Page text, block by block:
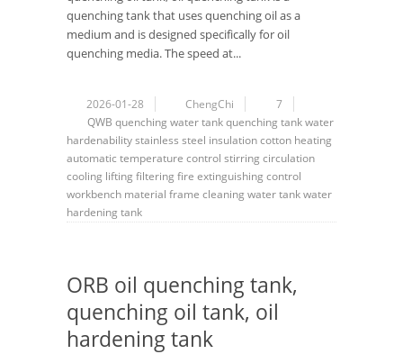
quenching tank that uses quenching oil as a
medium and is designed specifically for oil
quenching media. The speed at...
2026-01-28 ChengChi
7
QWB quenching water tankquenching tankwater
hardenabilitystainless steel insulation cotton heating
automatic temperature control stirring circulation
cooling lifting filtering fire extinguishing control
workbench material frame cleaning water tankwater
hardening tank
ORB oil quenching tank,
quenching oil tank, oil
hardening tank